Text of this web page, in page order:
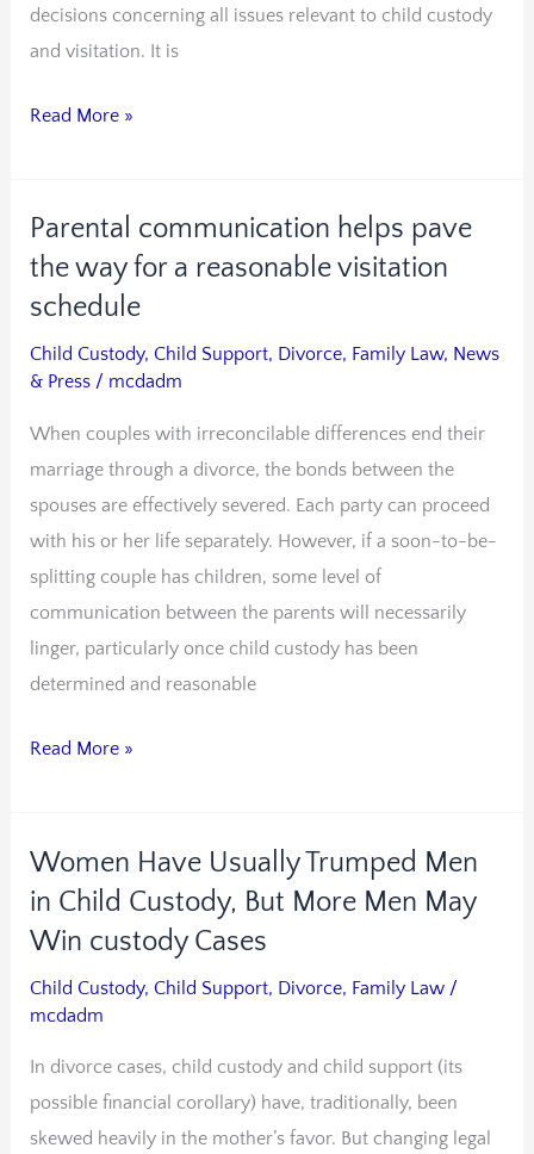
decisions concerning all issues relevant to child custody
and visitation. It is
Read More »
Parental communication helps pave
the way for a reasonable visitation
schedule
Child Custody, Child Support, Divorce, Family Law, News
& Press / mcdadm
When couples with irreconcilable differences end their
marriage through a divorce, the bonds between the
spouses are effectively severed. Each party can proceed
with his or her life separately. However, if a soon-to-be-
splitting couple has children, some level of
communication between the parents will necessarily
linger, particularly once child custody has been
determined and reasonable
Parental
communication
helps
for
a
reasonable
visitation
schedule
Read More »
Women Have Usually Trumped Men
in Child Custody, But More Men May
Win custody Cases
Child Custody, Child Support, Divorce, Family Law /
mcdadm
In divorce cases, child custody and child support (its
possible financial corollary) have, traditionally, been
skewed heavily in the mother’s favor. But changing legal
Women
Have
Usually
Men
Child
Custody,
But